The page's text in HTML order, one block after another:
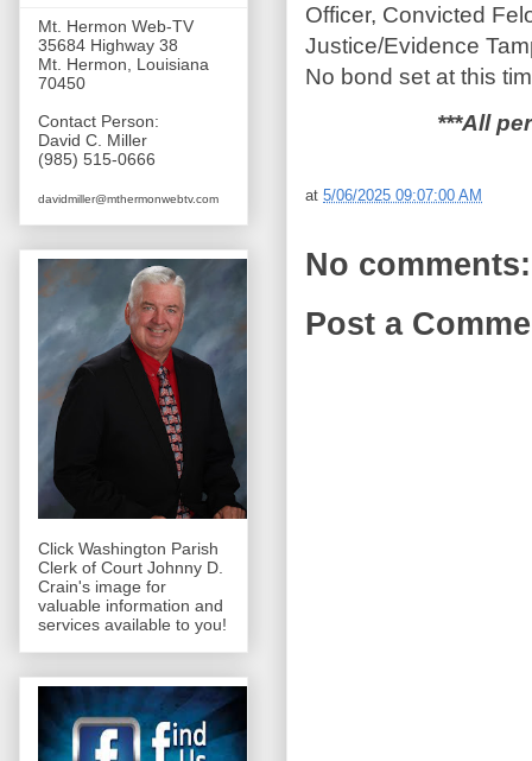
Officer, Convicted
Justice/Evidence
No bond set at this
***All
at 5/06/2025 09:07:00 AM
No comments:
Post a
Mt. Hermon Web-TV
35684 Highway 38
Mt. Hermon, Louisiana
70450
Contact Person:
David C. Miller
(985) 515-0666
davidmiller@mthermonwebtv.com
Click Washington Parish
Clerk of Court Johnny D.
Crain's image for
valuable information and
services available to you!